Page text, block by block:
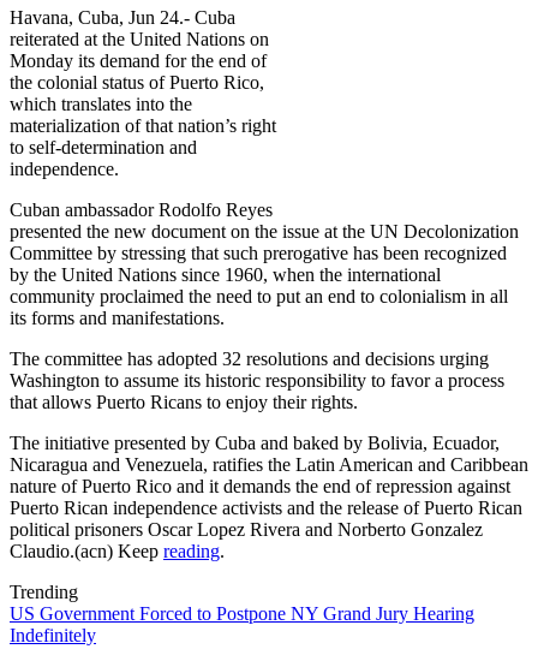
Havana, Cuba, Jun 24.- Cuba
reiterated at the United Nations on
Monday its demand for the end of
the colonial status of Puerto Rico,
which translates into the
materialization of that nation’s right
to self-determination and
independence.
Cuban ambassador Rodolfo Reyes
presented the new document on the issue at the UN Decolonization
Committee by stressing that such prerogative has been recognized
by the United Nations since 1960, when the international
community proclaimed the need to put an end to colonialism in all
its forms and manifestations.
The committee has adopted 32 resolutions and decisions urging
Washington to assume its historic responsibility to favor a process
that allows Puerto Ricans to enjoy their rights.
The initiative presented by Cuba and baked by Bolivia, Ecuador,
Nicaragua and Venezuela, ratifies the Latin American and Caribbean
nature of Puerto Rico and it demands the end of repression against
Puerto Rican independence activists and the release of Puerto Rican
political prisoners Oscar Lopez Rivera and Norberto Gonzalez
Claudio.(acn) Keep reading.
Trending
US Government Forced to Postpone NY Grand Jury Hearing
Indefinitely